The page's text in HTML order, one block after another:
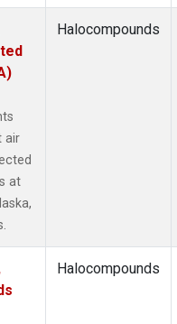
air
at
Halocompounds
Halocompounds